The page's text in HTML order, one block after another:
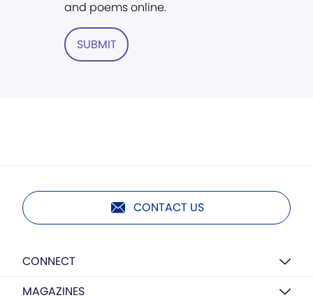
and poems online.
SUBMIT
CONTACT US
CONNECT
MAGAZINES